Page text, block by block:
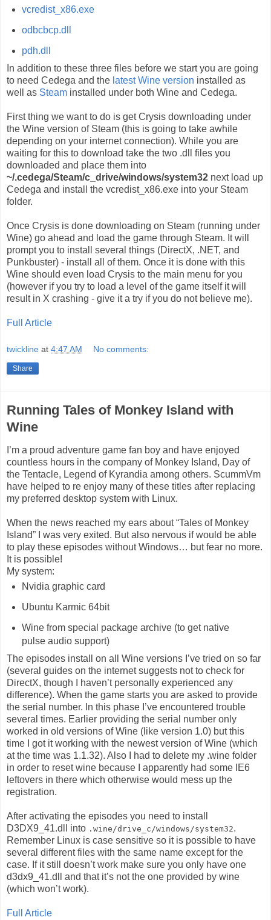
vcredist_x86.exe
odbcbcp.dll
pdh.dll
In addition to these three files before we start you are going
to need Cedega and the latest Wine version installed as
well as Steam installed under both Wine and Cedega.
First thing we want to do is get Crysis downloading under
the Wine version of Steam (this is going to take awhile
depending on your internet connection). While you are
waiting for this to download take the two .dll files you
downloaded and place them into
~/.cedega/Steam/c_drive/windows/system32 next load up
Cedega and install the vcredist_x86.exe into your Steam
folder.
Once Crysis is done downloading on Steam (running under
Wine) go ahead and load the game through Steam. It will
prompt you to install several things (DirectX, .NET, and
Punkbuster) - install all of them. Once it is done with this
Wine should even load Crysis to the main menu for you
(however if you try to load a level of the game itself it will
result in X crashing - give it a try if you do not believe me).
Full Article
twickline at 4:47 AM No comments:
Share
Running Tales of Monkey Island with
Wine
I’m a proud adventure game fan boy and have enjoyed
countless hours in the company of Monkey Island, Day of
the Tentacle, Legend of Kyrandia among others. ScummVm
have helped to re enjoy many of these titles after replacing
my preferred desktop system with Linux.
When the news reached my ears about “Tales of Monkey
Island” I was very exited. But also nervous if would be able
to play these episodes without Windows… but fear no more.
It is possible!
My system:
Nvidia graphic card
Ubuntu Karmic 64bit
Wine from special package archive (to get native
pulse audio support)
The episodes install on all Wine versions I’ve tried on so far
(several guides on the internet suggests not to check for
DirectX, though I haven’t personally experienced any
difference). When the game starts you are asked to provide
the serial number. In this phase I’ve encountered trouble
several times. Earlier providing the serial number only
worked in old versions of Wine (like version 1.0) but this
time I got it working with the newest version of Wine (which
at the time was 1.1.32). Also I had to delete my .wine folder
in order to reset wine because I apparently had some IE6
leftovers in there which otherwise would mess up the
registration.
After activating the episodes you need to install
D3DX9_41.dll into .wine/drive_c/windows/system32.
Remember Linux is case sensitive so it is possible to have
several different files with the same name except for the
case. If it still doesn’t work make sure you only have one
d3dx9_41.dll and that it’s not the one provided by wine
(which won’t work).
Full Article